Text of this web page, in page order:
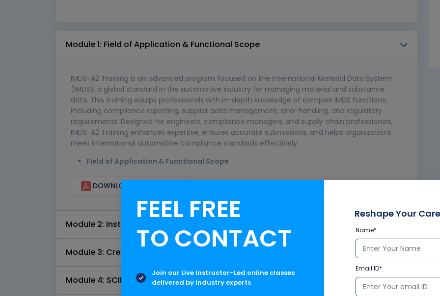
Module 1: Field of Application & Functional Scope
IMDS-A2 Training is an advanced program focused on the International Material Data System
(IMDS), a global standard in the automotive industry for managing material and substance
data. This training equips professionals with in-depth knowledge of complex IMDS functions,
including compliance reporting, supplier data management, error handling, and regulatory
requirements. Designed for engineers, compliance managers, and supply chain professionals,
IMDS-A2 Training enhances expertise, ensures accurate submissions, and helps organizations
meet international automotive compliance standards effectively.
Field of Application & Functional Scope
DOWNLOAD CURRICULUM
Module 2: Installation & Setup
Module 3: Creation of Material Data Sheet (MDS)
Module 4: SCIP Interface
FEEL FREE
TO CONTACT
Join our Live Instructor-Led online classes
delivered by industry experts
Reshape Your
Name*
Email ID*